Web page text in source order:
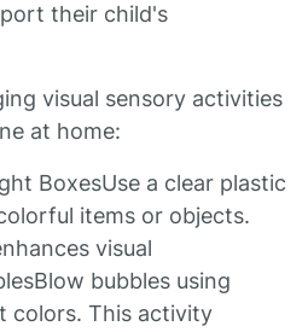
their child's
visual sensory activities
at home:
BoxesUse a clear plastic
items or objects.
visual
bubbles using
colors. This activity